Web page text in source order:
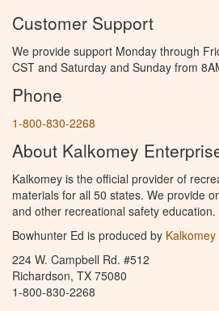
Customer Support
We provide support Monday through
CST and Saturday and Sunday from
Phone
1-800-830-2268
About Kalkomey
Kalkomey is the official provider of
materials for all 50 states. We provide
and other recreational safety education.
Bowhunter Ed is produced by
224 W. Campbell Rd. #512
Richardson, TX 75080
1-800-830-2268